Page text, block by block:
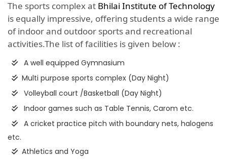
The sports complex at Bhilai Institute of Technology
is equally impressive, offering students a wide range
of indoor and outdoor sports and recreational
activities.The list of facilities is given below :
A well equipped Gymnasium
Multi purpose sports complex (Day Night)
Volleyball court /Basketball (Day Night)
Indoor games such as Table Tennis, Carom etc.
A cricket practice pitch with boundary nets, halogens
etc.
Athletics and Yoga